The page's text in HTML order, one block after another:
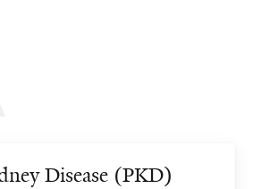
Disease (PKD)